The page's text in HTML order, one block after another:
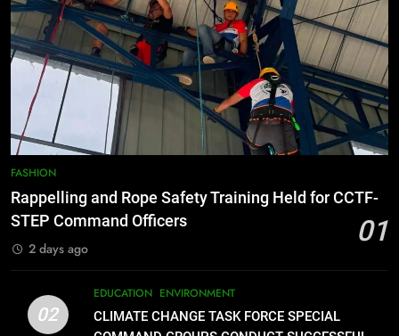
ANIMAL BITE CENTER NOW OPEN
IN CAGAYAN DE ORO CAGAYAN
DE ORO CITY
PRESS RELEASE
8
DOST, CESB Unite Science and
Compassion in Delivering Relief
Assistance to Earthquake and
Sarangani
FEATURES PRESS RELEASE
1
Rappelling and Rope Safety
Command Officers
FASHION
2
FASHION
Rappelling and Rope Safety Training Held for CCTF-
STEP Command Officers
01
2 days ago
02
EDUCATION ENVIRONMENT
CLIMATE CHANGE TASK FORCE SPECIAL